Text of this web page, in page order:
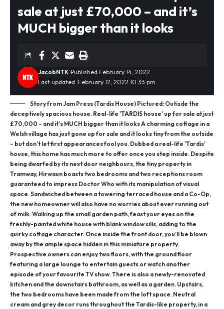
sale at just £70,000 – and it’s
MUCH bigger than it looks
Last updated: February 12, 2022 10:33 pm
JacobNTK Published February 14, 2022
Story from Jam Press (Tardis House) Pictured: Outisde the
deceptively spacious house. Real-life 'TARDIS house' up for sale at just
£70,000 – and it's MUCH bigger than it looks A charming cottage in a
Welsh village has just gone up for sale and it looks tiny from the outside
– but don't let first appearances fool you. Dubbed a real-life 'Tardis'
house, this home has much more to offer once you step inside. Despite
being dwarfed by its next door neighbours, the tiny property in
Tramway, Hirwaun boasts two bedrooms and two receptions room
guaranteed to impress Doctor Who with its manipulation of visual
space. Sandwiched between a towering terraced house and a Co-Op,
the new homeowner will also have no worries about ever running out
of milk. Walking up the small garden path, feast your eyes on the
freshly-painted white house with blank window sills, adding to the
quirky cottage character. Once inside the front door, you'll be blown
away by the ample space hidden in this miniature property.
Prospective owners can enjoy two floors, with the ground floor
featuring a large lounge to entertain guests or watch another
episode of your favourite TV show. There is also a newly-renovated
kitchen and the downstairs bathroom, as well as a garden. Upstairs,
the two bedrooms have been made from the loft space. Neutral
cream and grey decor runs throughout the Tardis-like property, in a